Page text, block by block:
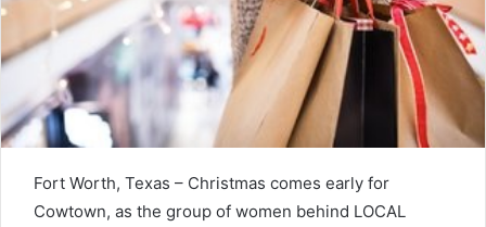
Fort Worth, Texas – Christmas comes early for
Cowtown, as the group of women behind LOCAL